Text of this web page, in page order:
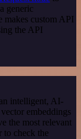
generic
makes custom API
the API
intelligent, AI-
embeddings
the most relevant
to check the